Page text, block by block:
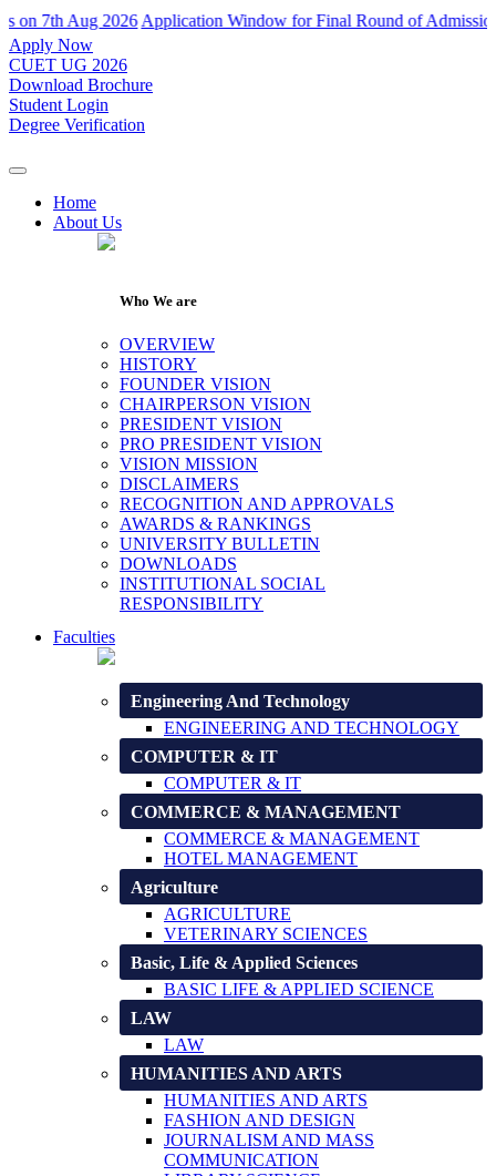
Aug 2026Application Window for Final Round of Admissions
Apply Now
CUET UG 2026
Download Brochure
Student Login
Degree Verification
Home
About Us
Who We are
OVERVIEW
HISTORY
FOUNDER VISION
CHAIRPERSON VISION
PRESIDENT VISION
PRO PRESIDENT VISION
VISION MISSION
DISCLAIMERS
RECOGNITION AND APPROVALS
AWARDS & RANKINGS
UNIVERSITY BULLETIN
DOWNLOADS
INSTITUTIONAL SOCIAL
RESPONSIBILITY
Faculties
Engineering And Technology
ENGINEERING AND TECHNOLOGY
COMPUTER & IT
COMPUTER & IT
COMMERCE & MANAGEMENT
COMMERCE & MANAGEMENT
HOTEL MANAGEMENT
Agriculture
AGRICULTURE
VETERINARY SCIENCES
Basic, Life & Applied Sciences
BASIC LIFE & APPLIED SCIENCE
LAW
LAW
HUMANITIES AND ARTS
HUMANITIES AND ARTS
FASHION AND DESIGN
JOURNALISM AND MASS
COMMUNICATION